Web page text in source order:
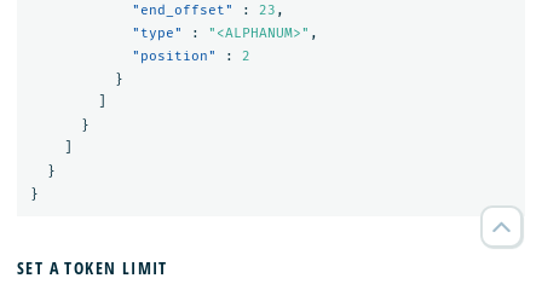
"end_offset"
: 23 ,
"type"
: "<ALPHANUM>" ,
"position"
:
2
}
}
}
}
SET A TOKEN LIMIT